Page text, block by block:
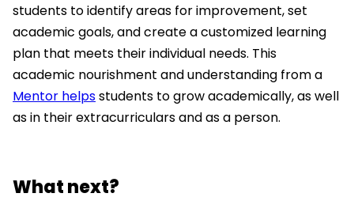
students to identify areas for improvement, set
academic goals, and create a customized learning
plan that meets their individual needs. This
academic nourishment and understanding from a
Mentor helpsstudents to grow academically, as well
as in their extracurriculars and as a person.
What next?